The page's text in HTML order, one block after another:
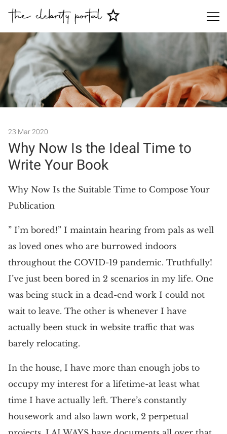
23 Mar 2020
Why Now Is the Ideal Time to
Write Your Book
Why Now Is the Suitable Time to Compose Your
Publication
” I’m bored!” I maintain hearing from pals as well
as loved ones who are burrowed indoors
throughout the COVID-19 pandemic. Truthfully!
I’ve just been bored in 2 scenarios in my life. One
was being stuck in a dead-end work I could not
wait to leave. The other is whenever I have
actually been stuck in website traffic that was
barely relocating.
In the house, I have more than enough jobs to
occupy my interest for a lifetime-at least what
time I have actually left. There’s constantly
housework and also lawn work, 2 perpetual